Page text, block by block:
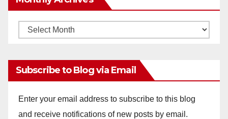
Monthly
Subscribe to Blog via Email
Enter your email address to subscribe to this blog
and receive notifications of new posts by email.